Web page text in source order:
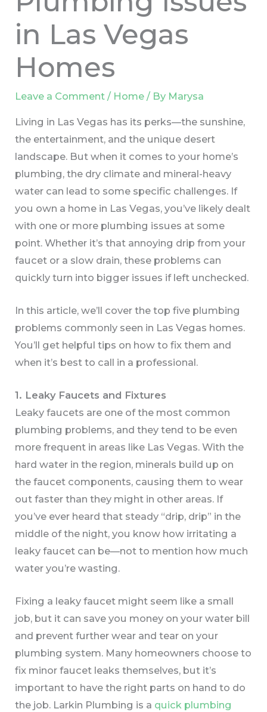
in Las Vegas
Homes
Leave a Comment / Home / By Marysa
Living in Las Vegas has its perks—the sunshine,
the entertainment, and the unique desert
landscape. But when it comes to your home’s
plumbing, the dry climate and mineral-heavy
water can lead to some specific challenges. If
you own a home in Las Vegas, you’ve likely dealt
with one or more plumbing issues at some
point. Whether it’s that annoying drip from your
faucet or a slow drain, these problems can
quickly turn into bigger issues if left unchecked.
In this article, we’ll cover the top five plumbing
problems commonly seen in Las Vegas homes.
You’ll get helpful tips on how to fix them and
when it’s best to call in a professional.
1. Leaky Faucets and Fixtures
Leaky faucets are one of the most common
plumbing problems, and they tend to be even
more frequent in areas like Las Vegas. With the
hard water in the region, minerals build up on
the faucet components, causing them to wear
out faster than they might in other areas. If
you’ve ever heard that steady “drip, drip” in the
middle of the night, you know how irritating a
leaky faucet can be—not to mention how much
water you’re wasting.
Fixing a leaky faucet might seem like a small
job, but it can save you money on your water bill
and prevent further wear and tear on your
plumbing system. Many homeowners choose to
fix minor faucet leaks themselves, but it’s
important to have the right parts on hand to do
the job. Larkin Plumbing is a quick plumbing